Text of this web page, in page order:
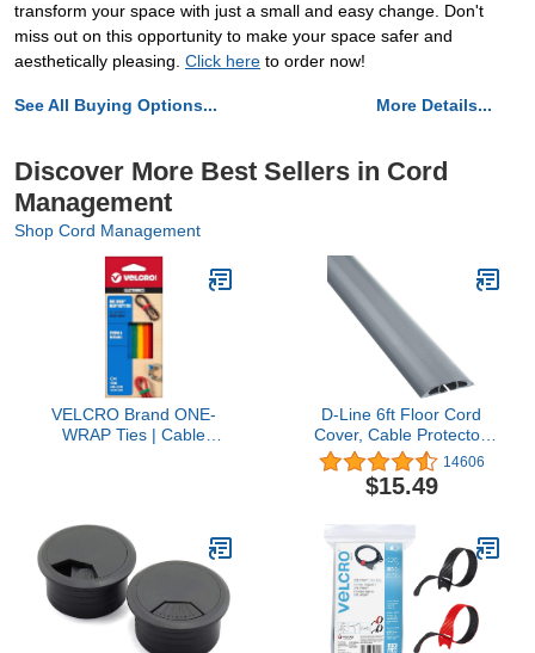
transform your space with just a small and easy change. Don't
miss out on this opportunity to make your space safer and
aesthetically pleasing. Click here to order now!
See All Buying Options... More Details...
Discover More Best Sellers in Cord
Management
Shop Cord Management
VELCRO Brand ONE-
WRAP Ties | Cable
D-Line 6ft Floor Cord
Cover, Cable Protector,
Extension Protect Wires
& Prevent Trips,
Management Solution -
0.31" (H) Gray
14606
$15.49